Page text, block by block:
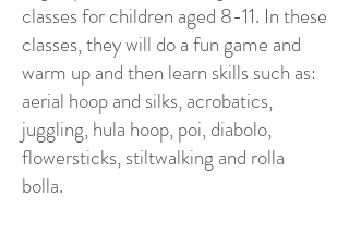
classes for children aged 8-11. In these
classes, they will do a fun game and
warm up and then learn skills such as:
aerial hoop and silks, acrobatics,
juggling, hula hoop, poi, diabolo,
flowersticks, stiltwalking and rolla
bolla.